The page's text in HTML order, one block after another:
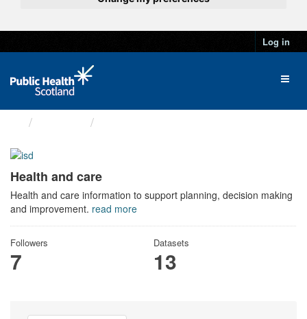
Log in
Health and care
Health and care information to support planning, decision making
and improvement. read more
Followers
7
Datasets
13